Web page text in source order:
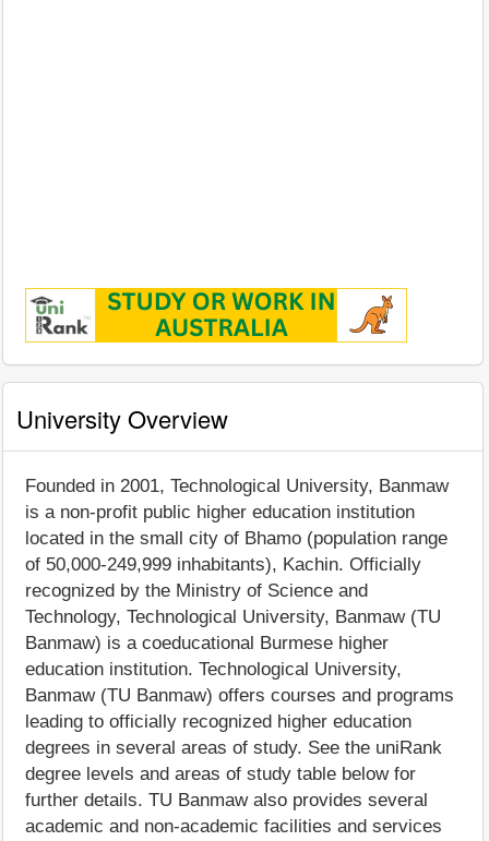
University Overview
Founded in 2001, Technological University, Banmaw
is a non-profit public higher education institution
located in the small city of Bhamo (population range
of 50,000-249,999 inhabitants), Kachin. Officially
recognized by the Ministry of Science and
Technology, Technological University, Banmaw (TU
Banmaw) is a coeducational Burmese higher
education institution. Technological University,
Banmaw (TU Banmaw) offers courses and programs
leading to officially recognized higher education
degrees in several areas of study. See the uniRank
degree levels and areas of study table below for
further details. TU Banmaw also provides several
academic and non-academic facilities and services